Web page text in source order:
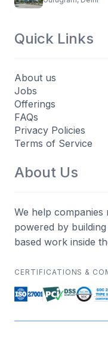
Quick Links
About us
Jobs
Offerings
FAQs
Privacy Policies
Terms of Service
About Us
We help
powered by
based work inside
CERTIFICATIONS &